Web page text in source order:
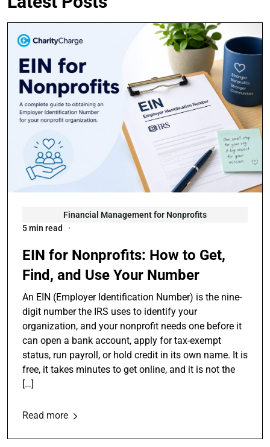
Financial Management for Nonprofits
5 min read
EIN for Nonprofits: How to Get,
Find, and Use Your Number
An EIN (Employer Identification Number) is the nine-
digit number the IRS uses to identify your
organization, and your nonprofit needs one before it
can open a bank account, apply for tax-exempt
status, run payroll, or hold credit in its own name. It is
free, it takes minutes to get online, and it is not the
[…]
Read more